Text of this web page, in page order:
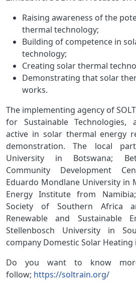
Raising awareness of the
thermal technology;
Building of competence in
technology;
Creating solar thermal
Demonstrating that solar
works.
The implementing agency of
for Sustainable Technologies,
active in solar thermal energy
demonstration. The local
University in Botswana;
Community Development
Eduardo Mondlane University in
Energy Institute from
Society of Southern Africa
Renewable and Sustainable
Stellenbosch University in
company Domestic Solar Heating
Do you want to know more
follow; https://soltrain.org/